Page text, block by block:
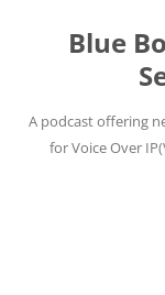
contentBlue
A podcast offering
for Voice Over